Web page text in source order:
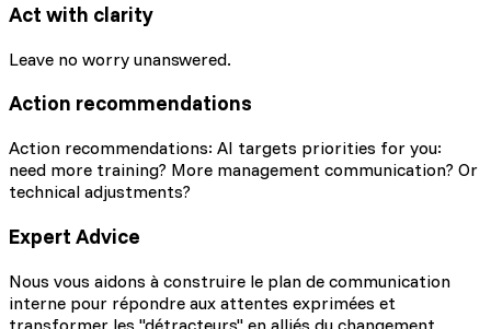
Act with clarity
Leave no worry unanswered.
Action recommendations
Action recommendations: AI targets priorities for you:
need more training? More management communication? Or
technical adjustments?
Expert Advice
Nous vous aidons à construire le plan de communication
interne pour répondre aux attentes exprimées et
transformer les "détracteurs" en alliés du changement.